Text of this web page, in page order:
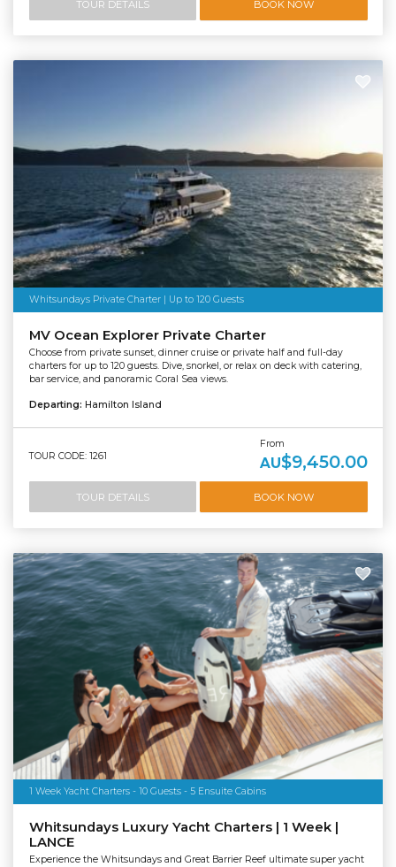
TOUR DETAILS BOOK NOW
Whitsundays Private Charter | Up to 120 Guests
MV Ocean Explorer Private Charter
Choose from private sunset, dinner cruise or private half and full-day
charters for up to 120 guests. Dive, snorkel, or relax on deck with catering,
bar service, and panoramic Coral Sea views.
Departing: Hamilton Island
TOUR CODE: 1261
From
AU$9,450.00
TOUR DETAILS BOOK NOW
1 Week Yacht Charters - 10 Guests - 5 Ensuite Cabins
Whitsundays Luxury Yacht Charters | 1 Week |
LANCE
Experience the Whitsundays and Great Barrier Reef ultimate super yacht